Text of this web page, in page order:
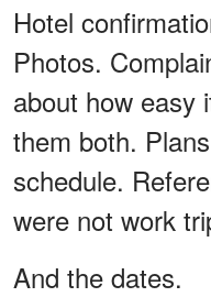
Hotel
Photos.
about how easy
them both.
schedule.
were not work
And the dates.